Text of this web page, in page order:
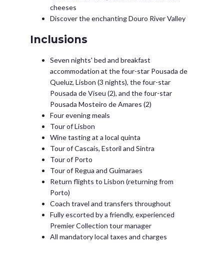
cheeses
Discover the enchanting Douro River Valley
Inclusions
Seven nights' bed and breakfast
accommodation at the four-star Pousada de
Queluz, Lisbon (3 nights), the four-star
Pousada de Viseu (2), and the four-star
Pousada Mosteiro de Amares (2)
Four evening meals
Tour of Lisbon
Wine tasting at a local quinta
Tour of Cascais, Estoril and Sintra
Tour of Porto
Tour of Regua and Guimaraes
Return flights to Lisbon (returning from
Porto)
Coach travel and transfers throughout
Fully escorted by a friendly, experienced
Premier Collection tour manager
All mandatory local taxes and charges